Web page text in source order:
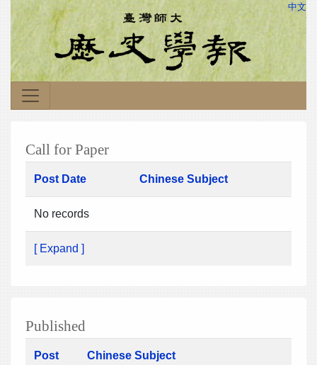
中文
Call for Paper
Post Date Chinese Subject
No records
[ Expand ]
Published
Post
Chinese Subject